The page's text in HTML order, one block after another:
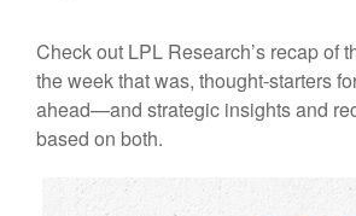
Check out LPL Research’s recap of
the week that was, thought-starters
ahead—and strategic insights and
based on both.